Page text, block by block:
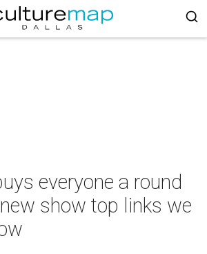
everyone a round
show top links we